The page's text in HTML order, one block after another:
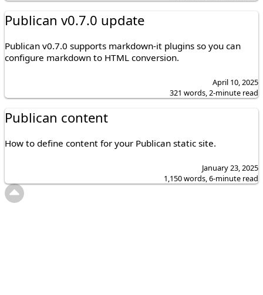
Publican v0.7.0 update
Publican v0.7.0 supports markdown-it plugins so you can
configure markdown to HTML conversion.
April 10, 2025
321 words, 2-minute read
Publican content
How to define content for your Publican static site.
January 23, 2025
1,150 words, 6-minute read